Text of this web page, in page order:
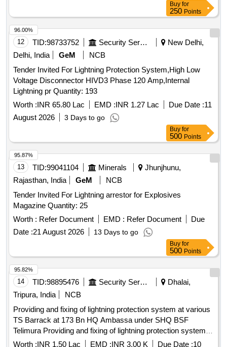
Buy for
250 Points
12 TID:98733752 Security Services
New Delhi,
Delhi, India
GeM
NCB
Tender Invited For Lightning Protection System,High Low
Voltage Disconnector HIVD3 Phase 120 Amp,Internal
Lightning pr Quantity: 193
Worth :INR 65.80 Lac EMD :INR 1.27 Lac Due Date :11
August 2026
3 Days to go
96.00%
Buy for
500 Points
13 TID:99041104 Minerals
Jhunjhunu,
Rajasthan, India
GeM
NCB
Tender Invited For Lightning arrestor for Explosives
Magazine Quantity: 25
Worth : Refer Document EMD : Refer Document
Due
Date :21 August 2026 13 Days to go
95.87%
Buy for
500 Points
14 TID:98895476 Security Services
Dhalai,
Tripura, India
NCB
Providing and fixing of lightning protection system at various
TS Barrack at 173 Bn HQ Ambassa under SHQ BSF
Telimura Providing and fixing of lightning protection system at
various TS Barrack at 173 Bn HQ Ambassa under SHQ
Worth :INR 1.50 Lac EMD :INR 3.00 K Due Date :10
95.82%